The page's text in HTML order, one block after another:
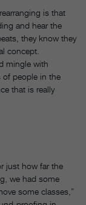
is that
and hear the
they know they
concept.
mingle with
of people in the
that is really
just how far the
we had some
some classes,”